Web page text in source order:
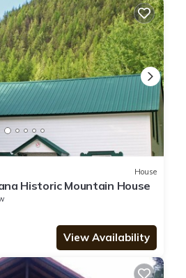
House
Historic Mountain House
View Availability